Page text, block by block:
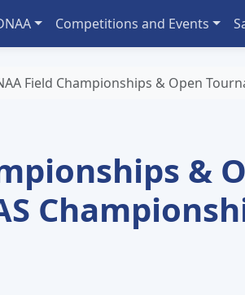
Competitions and Events
Field Championships & Open
&